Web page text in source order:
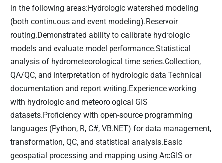
in the following areas:Hydrologic watershed modeling
(both continuous and event modeling).Reservoir
routing.Demonstrated ability to calibrate hydrologic
models and evaluate model performance.Statistical
analysis of hydrometeorological time series.Collection,
QA/QC, and interpretation of hydrologic data.Technical
documentation and report writing.Experience working
with hydrologic and meteorological GIS
datasets.Proficiency with open-source programming
languages (Python, R, C#, VB.NET) for data management,
transformation, QC, and statistical analysis.Basic
geospatial processing and mapping using ArcGIS or